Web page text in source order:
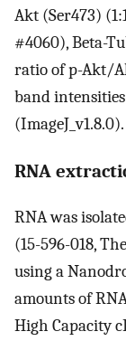
Akt (Ser473)
#4060), Beta-
ratio of p-Akt/
band
(ImageJ_v1.8.0).
RNA
RNA was
(15-596-018,
using a
amounts of
High Capacity